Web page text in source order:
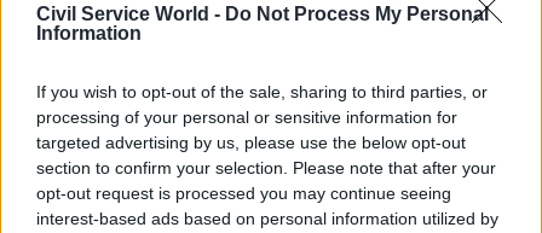
Civil Service World - Do Not Process My Personal
Information
If you wish to opt-out of the sale, sharing to third parties, or
processing of your personal or sensitive information for
targeted advertising by us, please use the below opt-out
section to confirm your selection. Please note that after your
opt-out request is processed you may continue seeing
interest-based ads based on personal information utilized by
her submission to CSW 's 2018 permanent
secretaries' roundup.
In a statement announcing her plans to step
down, Davies said: “I want to pay tribute to the
outstanding clinicians, scientists and public
servants who have supported me in this role –
men and women who are working tirelessly to